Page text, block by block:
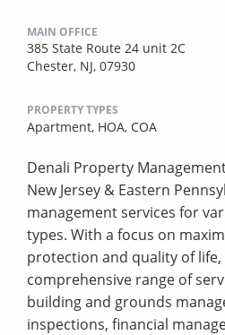
MAIN OFFICE
385 State Route 24 unit 2C
Chester, NJ, 07930
PROPERTY TYPES
Apartment, HOA, COA
Denali Property
New Jersey & Eastern
management services for
types. With a focus on
protection and quality of
comprehensive range of
building and grounds
inspections, financial